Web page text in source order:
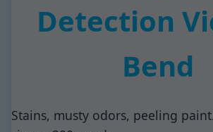
Detection
Bend
Stains, musty odors, peeling